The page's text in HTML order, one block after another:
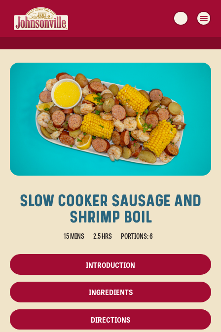
MAIN
NAVIGATION
SLOW COOKER SAUSAGE AND
SHRIMP BOIL
15 MINS 2.5 HRS PORTIONS: 6
INTRODUCTION
INGREDIENTS
DIRECTIONS